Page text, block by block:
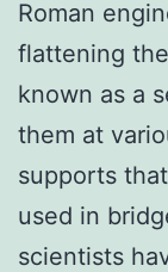
Roman
flattening
known as a
them at
supports
used in
scientists